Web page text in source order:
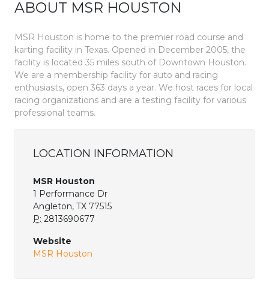
ABOUT MSR HOUSTON
MSR Houston is home to the premier road course and
karting facility in Texas. Opened in December 2005, the
facility is located 35 miles south of Downtown Houston.
We are a membership facility for auto and racing
enthusiasts, open 363 days a year. We host races for local
racing organizations and are a testing facility for various
professional teams.
LOCATION INFORMATION
MSR Houston
1 Performance Dr
Angleton, TX 77515
P: 2813690677
Website
MSR Houston